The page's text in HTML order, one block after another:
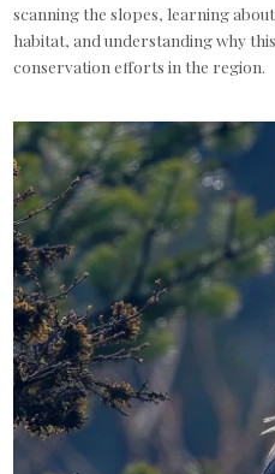
scanning the slopes, learning
habitat, and understanding why
conservation efforts in the region.